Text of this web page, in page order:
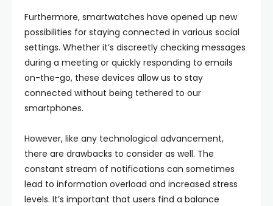
Furthermore, smartwatches have opened up new
possibilities for staying connected in various social
settings. Whether it’s discreetly checking messages
during a meeting or quickly responding to emails
on-the-go, these devices allow us to stay
connected without being tethered to our
smartphones.
However, like any technological advancement,
there are drawbacks to consider as well. The
constant stream of notifications can sometimes
lead to information overload and increased stress
levels. It’s important that users find a balance